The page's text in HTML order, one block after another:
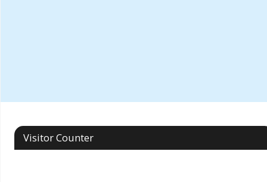
Visitor Counter